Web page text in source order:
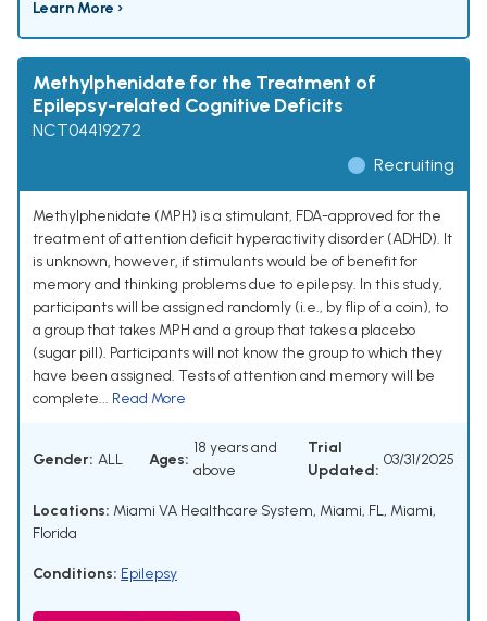
Learn More ›
Methylphenidate for the Treatment of
Epilepsy-related Cognitive Deficits
NCT04419272
Recruiting
Methylphenidate (MPH) is a stimulant, FDA-approved for the
treatment of attention deficit hyperactivity disorder (ADHD). It
is unknown, however, if stimulants would be of benefit for
memory and thinking problems due to epilepsy. In this study,
participants will be assigned randomly (i.e., by flip of a coin), to
a group that takes MPH and a group that takes a placebo
(sugar pill). Participants will not know the group to which they
have been assigned. Tests of attention and memory will be
complete... Read More
Gender: ALL Ages:
18 years and
above
Trial
Updated:
03/31/2025
Locations: Miami VA Healthcare System, Miami, FL, Miami,
Florida
Conditions: Epilepsy